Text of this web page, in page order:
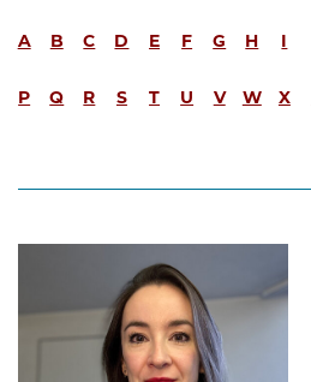
A B C D E F G H I
P Q R S T U V W X